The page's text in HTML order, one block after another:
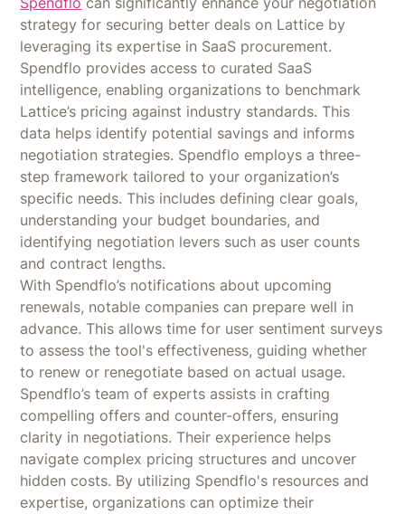
strategy for securing better deals on Lattice by
leveraging its expertise in SaaS procurement.
Spendflo provides access to curated SaaS
intelligence, enabling organizations to benchmark
Lattice’s pricing against industry standards. This
data helps identify potential savings and informs
negotiation strategies. Spendflo employs a three-
step framework tailored to your organization’s
specific needs. This includes defining clear goals,
understanding your budget boundaries, and
identifying negotiation levers such as user counts
and contract lengths.
With Spendflo’s notifications about upcoming
renewals, notable companies can prepare well in
advance. This allows time for user sentiment surveys
to assess the tool's effectiveness, guiding whether
to renew or renegotiate based on actual usage.
Spendflo’s team of experts assists in crafting
compelling offers and counter-offers, ensuring
clarity in negotiations. Their experience helps
navigate complex pricing structures and uncover
hidden costs. By utilizing Spendflo's resources and
expertise, organizations can optimize their